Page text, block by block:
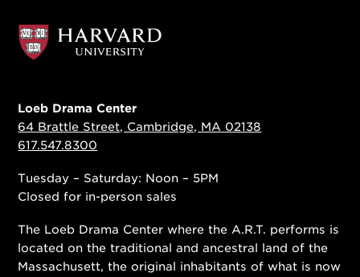
Loeb Drama Center
64 Brattle Street, Cambridge, MA 02138
617.547.8300
Tuesday – Saturday: Noon – 5PM
Closed for in-person sales
The Loeb Drama Center where the A.R.T. performs is
located on the traditional and ancestral land of the
Massachusett, the original inhabitants of what is now